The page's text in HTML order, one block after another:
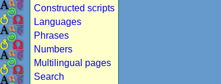
Constructed scripts
Languages
Phrases
Numbers
Multilingual pages
Search